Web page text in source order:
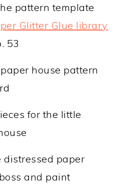
pattern template
Glitter Glue library
53
house pattern
for the little
distressed paper
and paint